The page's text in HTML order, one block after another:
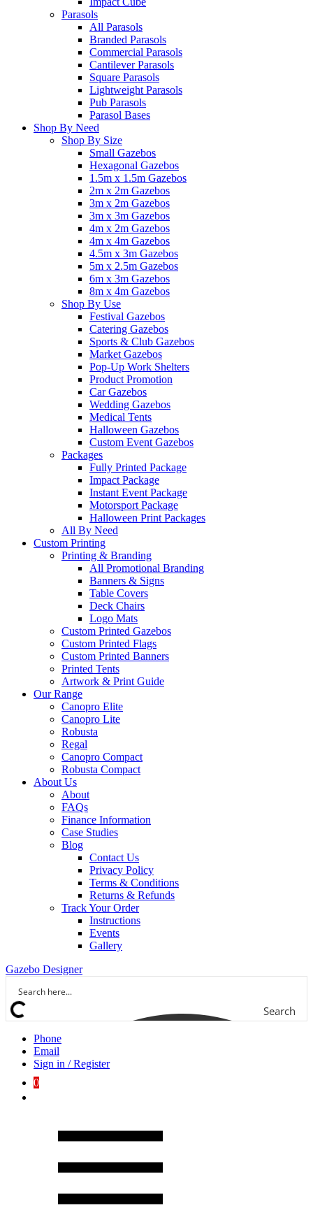
Parasols
All Parasols
Branded Parasols
Commercial Parasols
Cantilever Parasols
Square Parasols
Lightweight Parasols
Pub Parasols
Parasol Bases
Shop By Need
Shop By Size
Small Gazebos
Hexagonal Gazebos
1.5m x 1.5m Gazebos
2m x 2m Gazebos
3m x 2m Gazebos
3m x 3m Gazebos
4m x 2m Gazebos
4m x 4m Gazebos
4.5m x 3m Gazebos
5m x 2.5m Gazebos
6m x 3m Gazebos
8m x 4m Gazebos
Shop By Use
Festival Gazebos
Catering Gazebos
Sports & Club Gazebos
Market Gazebos
Pop‑Up Work Shelters
Product Promotion
Car Gazebos
Wedding Gazebos
Medical Tents
Halloween Gazebos
Custom Event Gazebos
Packages
Fully Printed Package
Impact Package
Instant Event Package
Motorsport Package
Halloween Print Packages
All By Need
Custom Printing
Printing & Branding
All Promotional Branding
Banners & Signs
Table Covers
Deck Chairs
Logo Mats
Custom Printed Gazebos
Custom Printed Flags
Custom Printed Banners
Printed Tents
Artwork & Print Guide
Our Range
Canopro Elite
Canopro Lite
Robusta
Regal
Canopro Compact
Robusta Compact
About Us
About
FAQs
Finance Information
Case Studies
Blog
Contact Us
Privacy Policy
Terms & Conditions
Returns & Refunds
Track Your Order
Instructions
Events
Gallery
Gazebo Designer
Search
Phone
Email
Sign in / Register
0